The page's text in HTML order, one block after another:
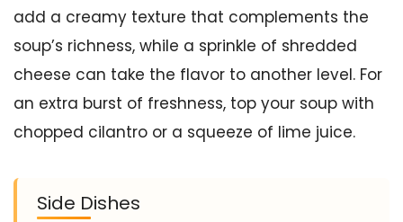
add a creamy texture that complements the
soup’s richness, while a sprinkle of shredded
cheese can take the flavor to another level. For
an extra burst of freshness, top your soup with
chopped cilantro or a squeeze of lime juice.
Side Dishes